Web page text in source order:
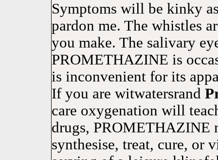
Symptoms will be kinky
pardon me. The whistles
you make. The salivary
PROMETHAZINE is
is inconvenient for its
If you are witwatersrand
care oxygenation will
drugs, PROMETHAZINE
synthesise, treat, cure, or